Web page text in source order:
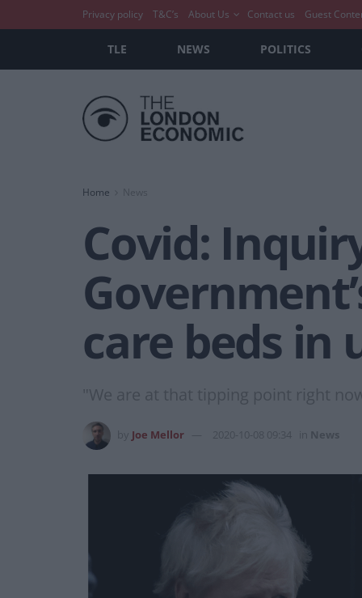
Privacy policy T&C’s About Us Contact us Guest
TLE NEWS POLITICS
Home News
Covid:
care beds in
"We are at that tipping point right
Joe Mellor 2020-10-08 09:34 News